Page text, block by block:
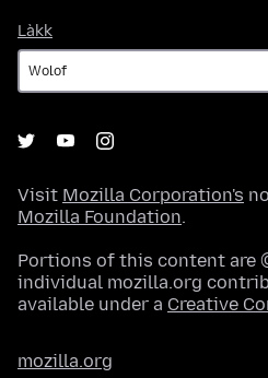
Làkk
Visit Mozilla Corporation's
Mozilla Foundation.
Portions of this content are
individual mozilla.org
available under a Creative
mozilla.org